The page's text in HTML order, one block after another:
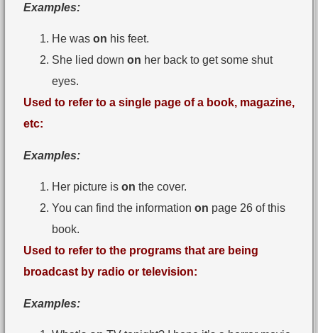
Examples:
He was on his feet.
She lied down on her back to get some shut
eyes.
Used to refer to a single page of a book, magazine,
etc:
Examples:
Her picture is on the cover.
You can find the information on page 26 of this
book.
Used to refer to the programs that are being
broadcast by radio or television:
Examples: